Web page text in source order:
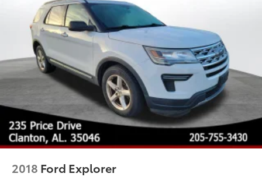
2018 Ford Explorer